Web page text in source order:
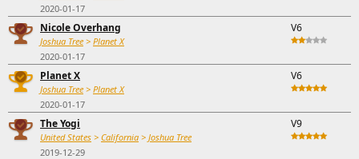
2020-01-17
Nicole Overhang
Joshua Tree > Planet X
2020-01-17
V6
Planet X
Joshua Tree > Planet X
2020-01-17
V6
The Yogi
United States > California > Joshua Tree
2019-12-29
V9